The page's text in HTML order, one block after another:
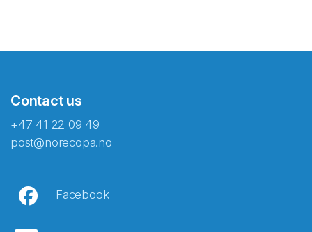
Contact us
+47 41 22 09 49
post@norecopa.no
Facebook